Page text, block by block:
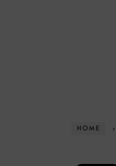
HOME ›